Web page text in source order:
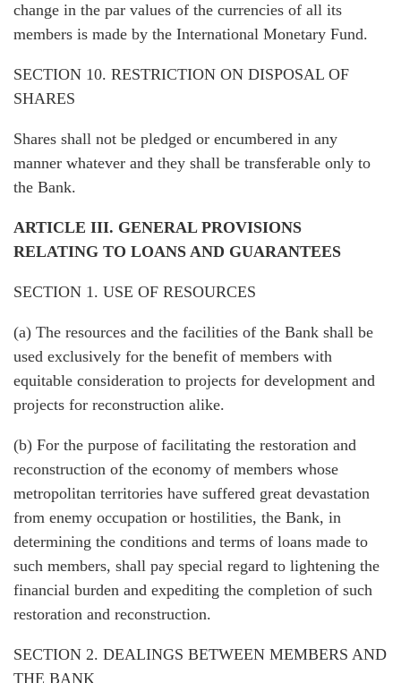
change in the par values of the currencies of all its
members is made by the International Monetary Fund.
SECTION 10. RESTRICTION ON DISPOSAL OF
SHARES
Shares shall not be pledged or encumbered in any
manner whatever and they shall be transferable only to
the Bank.
ARTICLE III. GENERAL PROVISIONS
RELATING TO LOANS AND GUARANTEES
SECTION 1. USE OF RESOURCES
(a) The resources and the facilities of the Bank shall be
used exclusively for the benefit of members with
equitable consideration to projects for development and
projects for reconstruction alike.
(b) For the purpose of facilitating the restoration and
reconstruction of the economy of members whose
metropolitan territories have suffered great devastation
from enemy occupation or hostilities, the Bank, in
determining the conditions and terms of loans made to
such members, shall pay special regard to lightening the
financial burden and expediting the completion of such
restoration and reconstruction.
SECTION 2. DEALINGS BETWEEN MEMBERS AND
THE BANK